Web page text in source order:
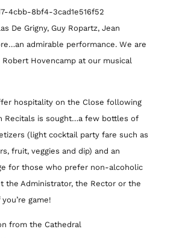
De Grigny, Guy Ropartz, Jean
admirable performance. We are
Hovencamp at our musical
hospitality on the Close following
Recitals is sought…a few bottles of
(light cocktail party fare such as
fruit, veggies and dip) and an
for those who prefer non-alcoholic
the Administrator, the Rector or the
game!
from the Cathedral